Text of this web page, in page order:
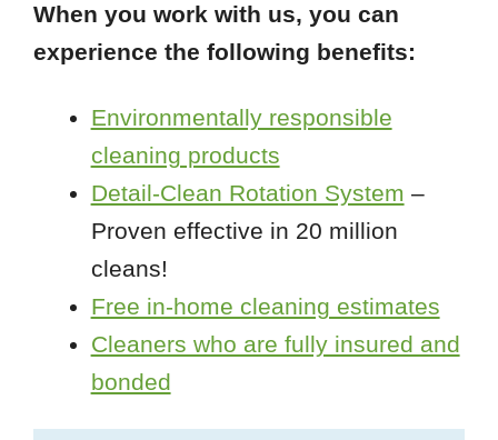
When you work with us, you can
experience the following benefits:
Environmentally responsible
cleaning products
Detail-Clean Rotation System –
Proven effective in 20 million
cleans!
Free in-home cleaning estimates
Cleaners who are fully insured and
bonded